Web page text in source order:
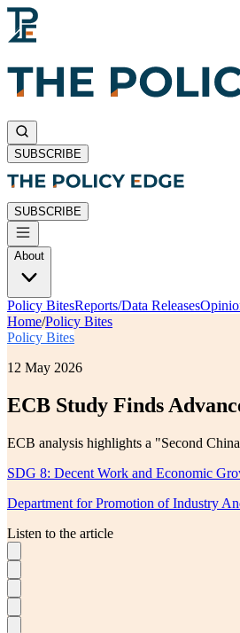
SUBSCRIBE
SUBSCRIBE
About
Policy BitesReports/Data Releases
Home/Policy Bites
Policy Bites
12 May 2026
ECB Study Finds
ECB analysis highlights a "Second
SDG 8: Decent Work and Economic
Department for Promotion of Industry
Listen to the article